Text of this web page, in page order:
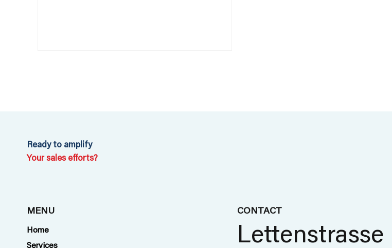
Ready to amplify
Your sales efforts?
MENU
Home
Services
CONTACT
Lettenstrasse